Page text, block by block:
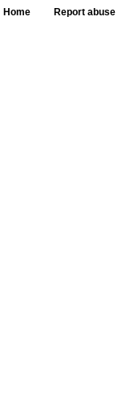
Home Report abuse